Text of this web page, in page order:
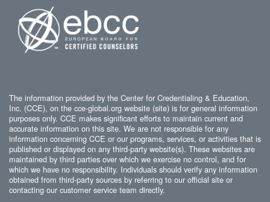
The information provided by the Center for Credentialing & Education,
Inc. (CCE), on the cce-global.org website (site) is for general information
purposes only. CCE makes significant efforts to maintain current and
accurate information on this site. We are not responsible for any
information concerning CCE or our programs, services, or activities that is
published or displayed on any third-party website(s). These websites are
maintained by third parties over which we exercise no control, and for
which we have no responsibility. Individuals should verify any information
obtained from third-party sources by referring to our official site or
contacting our customer service team directly.